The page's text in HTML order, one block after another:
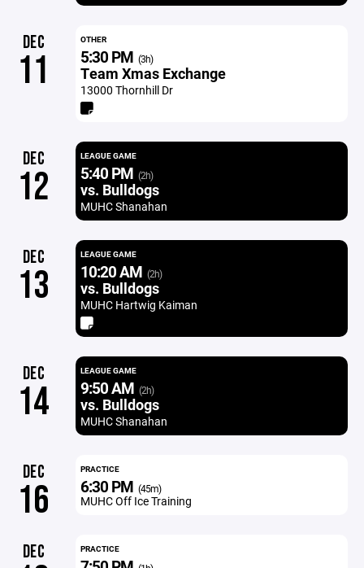
DEC
11
OTHER
5:30 PM (3h)
Team Xmas Exchange
13000 Thornhill Dr
DEC
12
LEAGUE GAME
5:40 PM (2h)
vs. Bulldogs
MUHC Shanahan
DEC
13
LEAGUE GAME
10:20 AM (2h)
vs. Bulldogs
MUHC Hartwig Kaiman
DEC
14
LEAGUE GAME
9:50 AM (2h)
vs. Bulldogs
MUHC Shanahan
DEC
16
PRACTICE
6:30 PM (45m)
MUHC Off Ice Training
DEC PRACTICE